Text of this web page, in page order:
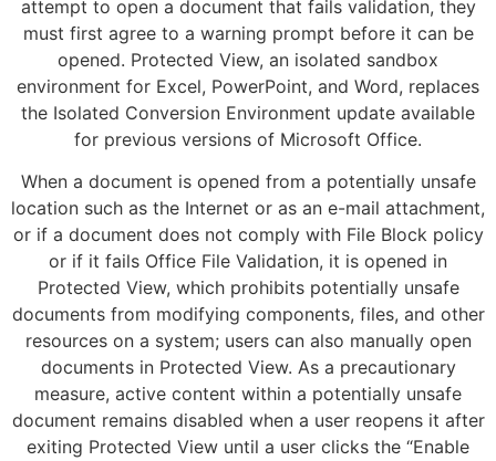
attempt to open a document that fails validation, they
must first agree to a warning prompt before it can be
opened. Protected View, an isolated sandbox
environment for Excel, PowerPoint, and Word, replaces
the Isolated Conversion Environment update available
for previous versions of Microsoft Office.
When a document is opened from a potentially unsafe
location such as the Internet or as an e-mail attachment,
or if a document does not comply with File Block policy
or if it fails Office File Validation, it is opened in
Protected View, which prohibits potentially unsafe
documents from modifying components, files, and other
resources on a system; users can also manually open
documents in Protected View. As a precautionary
measure, active content within a potentially unsafe
document remains disabled when a user reopens it after
exiting Protected View until a user clicks the “Enable